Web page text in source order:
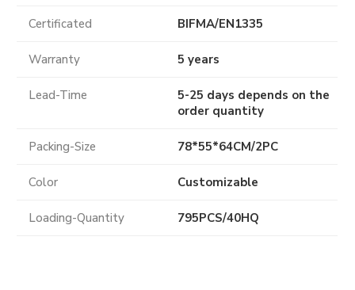
Certificated BIFMA/EN1335
Warranty 5 years
Lead-Time
5-25 days depends on the
order quantity
Packing-Size 78*55*64CM/2PC
Color Customizable
Loading-Quantity 795PCS/40HQ